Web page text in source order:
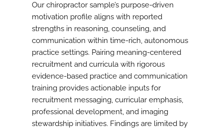
Our chiropractor sample’s purpose-driven
motivation profile aligns with reported
strengths in reasoning, counseling, and
communication within time-rich, autonomous
practice settings. Pairing meaning-centered
recruitment and curricula with rigorous
evidence-based practice and communication
training provides actionable inputs for
recruitment messaging, curricular emphasis,
professional development, and imaging
stewardship initiatives. Findings are limited by